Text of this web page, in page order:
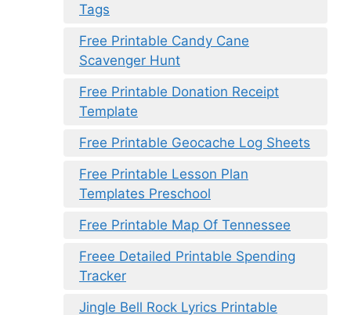
Tags
Free Printable Candy Cane
Scavenger Hunt
Free Printable Donation Receipt
Template
Free Printable Geocache Log Sheets
Free Printable Lesson Plan
Templates Preschool
Free Printable Map Of Tennessee
Freee Detailed Printable Spending
Tracker
Jingle Bell Rock Lyrics Printable